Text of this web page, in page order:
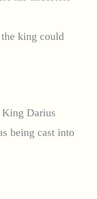
king could
Darius
being cast into